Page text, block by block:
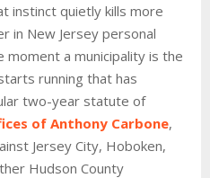
instinct quietly kills more
in New Jersey personal
moment a municipality is the
running that has
two-year statute of
of Anthony Carbone,
Jersey City, Hoboken,
Hudson County